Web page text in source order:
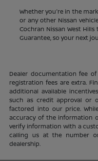
Whether you're in the
or any other Nissan
Cochran Nissan West
Guarantee, so your next
Dealer documentation fee
registration fees are extra.
additional available
such as credit approval or
factored into our price.
accuracy of the information
verify information with a
calling us at the number
dealership.